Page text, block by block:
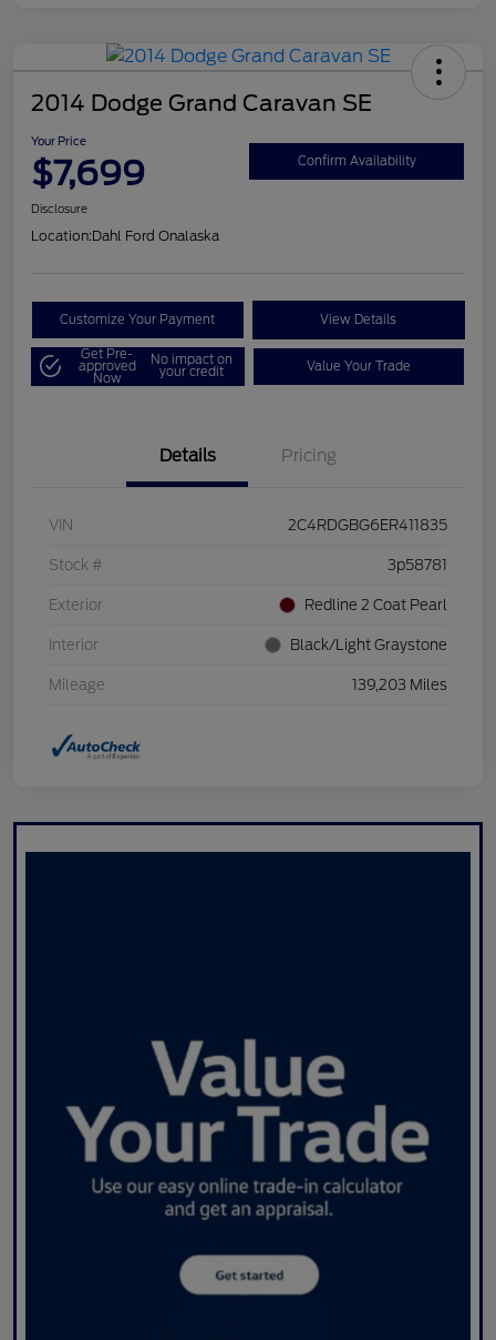
2014 Dodge Grand Caravan SE
Your Price
$7,699 Confirm Availability
Disclosure
Location:Dahl Ford Onalaska
Customize Your Payment View Details
Get Pre-
approved
Now
No impact on
your credit Value Your Trade
Details Pricing
VIN 2C4RDGBG6ER411835
Stock # 3p58781
Exterior Redline 2 Coat Pearl
Interior Black/Light Graystone
Mileage 139,203 Miles